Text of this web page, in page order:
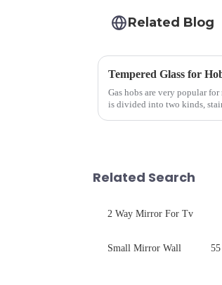
Related Blog
Tempered Glass for
Gas hobs are very popular
is divided into two kinds,
Related Search
2 Way Mirror For Tv
Small Mirror Wall